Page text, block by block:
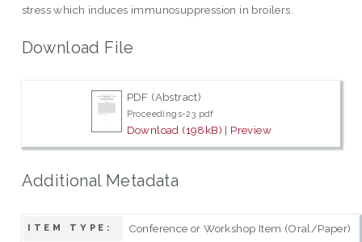
stress which induces immunosuppression in broilers.
Download File
PDF (Abstract)
Proceedings-23.pdf
Download (198kB) | Preview
Additional Metadata
ITEM TYPE: Conference or Workshop Item (Oral/Paper)